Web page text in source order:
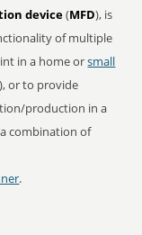
device(MFD), is
of multiple
in a home orsmall
or to provide
production in a
combination of
.